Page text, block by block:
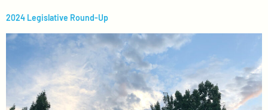
2024 Legislative Round-Up